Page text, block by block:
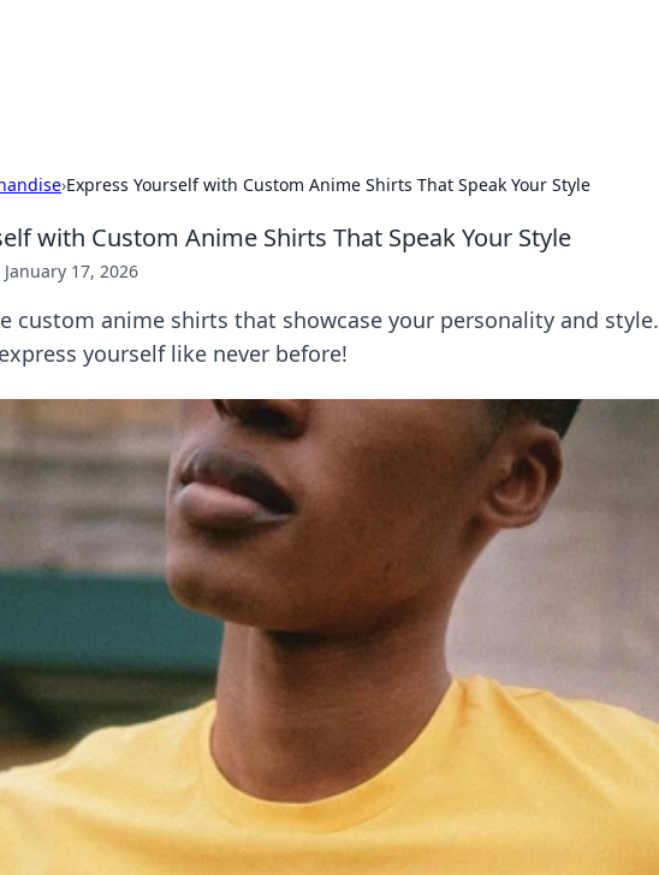
›Express Yourself with Custom Anime Shirts That Speak Your Style
with Custom Anime Shirts That Speak Your Style
January 17, 2026
custom anime shirts that showcase your personality and style.
yourself like never before!